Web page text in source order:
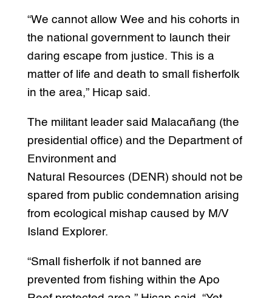
“We cannot allow Wee and his cohorts in
the national government to launch their
daring escape from justice. This is a
matter of life and death to small fisherfolk
in the area,” Hicap said.
The militant leader said Malacañang (the
presidential office) and the Department of
Environment and
Natural Resources (DENR) should not be
spared from public condemnation arising
from ecological mishap caused by M/V
Island Explorer.
“Small fisherfolk if not banned are
prevented from fishing within the Apo